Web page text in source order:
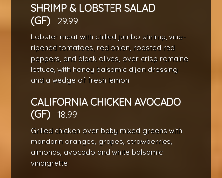
SHRIMP & LOBSTER SALAD
(GF)
29.99
Lobster meat with chilled jumbo shrimp, vine-
ripened tomatoes, red onion, roasted red
peppers, and black olives, over crisp romaine
lettuce, with honey balsamic dijon dressing
and a wedge of fresh lemon
CALIFORNIA CHICKEN AVOCADO
(GF)
18.99
Grilled chicken over baby mixed greens with
mandarin oranges, grapes, strawberries,
almonds, avocado and white balsamic
vinaigrette